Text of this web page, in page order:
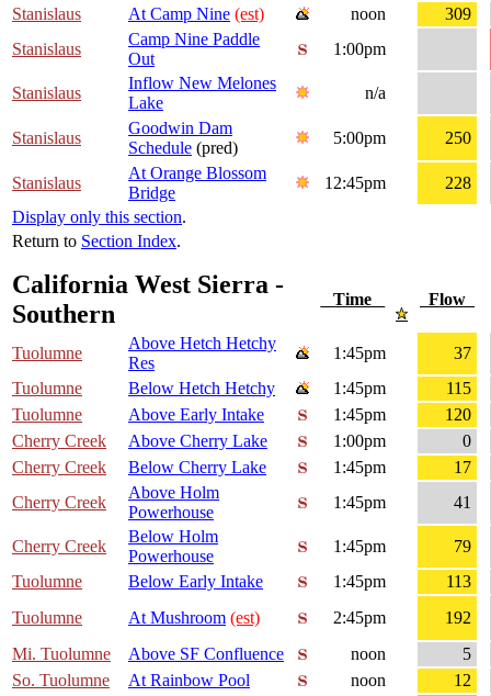
Stanislaus
At Camp Nine (est) noon
309
Stanislaus
Camp Nine Paddle
Out
1:00pm
Stanislaus
Inflow New Melones
Lake
n/a
Stanislaus
Goodwin Dam
Schedule (pred)
5:00pm 250
Stanislaus
At Orange Blossom
Bridge
12:45pm
228
Display only this section.
Return to Section Index.
California West Sierra -
Southern
Time Flow
Tuolumne
Above Hetch Hetchy
Res
1:45pm
37
Tuolumne
Below Hetch Hetchy 1:45pm
115
Tuolumne
Above Early Intake 1:45pm
120
Cherry Creek
Above Cherry Lake 1:00pm
0
Cherry Creek
Below Cherry Lake 1:45pm
17
Cherry Creek
Above Holm
Powerhouse
1:45pm 41
Cherry Creek
Below Holm
Powerhouse
1:45pm
79
Tuolumne
Below Early Intake 1:45pm
113
Tuolumne
At Mushroom (est) 2:45pm
192
Mi. Tuolumne
Above SF Confluence noon
5
So. Tuolumne
At Rainbow Pool noon 12